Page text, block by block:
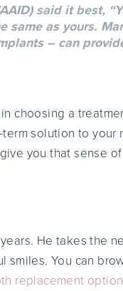
said it best,
same as yours.
– can
choosing a
solution to your
you that sense
He takes the
You can
replacement